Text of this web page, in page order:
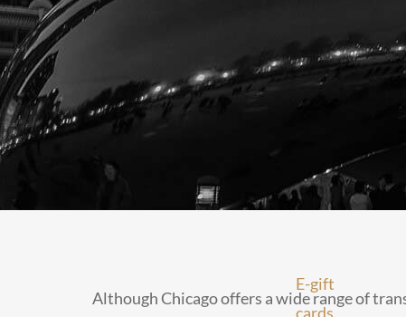
E-gift
cards
Although Chicago offers a wide range of